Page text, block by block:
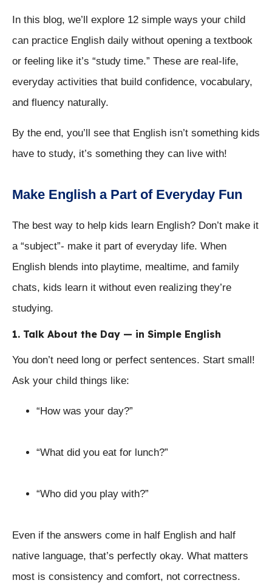
In this blog, we’ll explore 12 simple ways your child
can practice English daily without opening a textbook
or feeling like it’s “study time.” These are real-life,
everyday activities that build confidence, vocabulary,
and fluency naturally.
By the end, you’ll see that English isn’t something kids
have to study, it’s something they can live with!
Make English a Part of Everyday Fun
The best way to help kids learn English? Don’t make it
a “subject”- make it part of everyday life. When
English blends into playtime, mealtime, and family
chats, kids learn it without even realizing they’re
studying.
1. Talk About the Day — in Simple English
You don’t need long or perfect sentences. Start small!
Ask your child things like:
“How was your day?”
“What did you eat for lunch?”
“Who did you play with?”
Even if the answers come in half English and half
native language, that’s perfectly okay. What matters
most is consistency and comfort, not correctness.